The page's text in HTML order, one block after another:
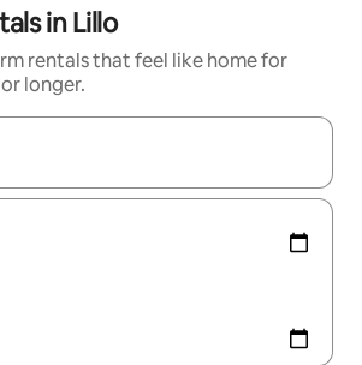
in Lillo
rentals that feel like home for
longer.
available, navigate with the up and down